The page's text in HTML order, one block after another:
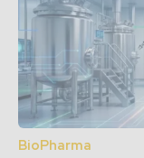
BioPharma